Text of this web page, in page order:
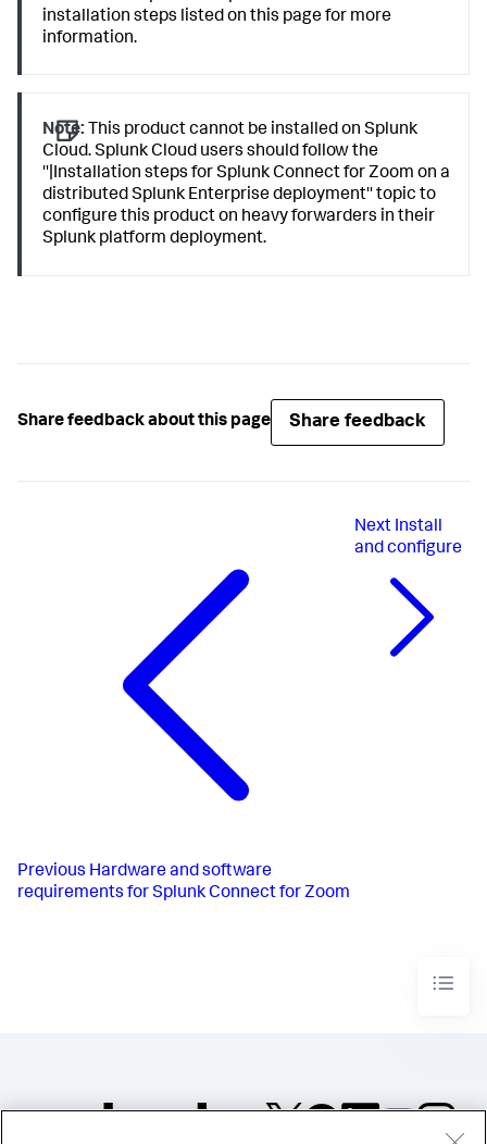
installation steps listed on this page for more
information.
Note: This product cannot be installed on Splunk
Cloud. Splunk Cloud users should follow the
''|Installation steps for Splunk Connect for Zoom on a
distributed Splunk Enterprise deployment'' topic to
configure this product on heavy forwarders in their
Splunk platform deployment.
Share feedback about this page Share feedback
Previous Hardware and software
requirements for Splunk Connect for Zoom
Next Install
and configure